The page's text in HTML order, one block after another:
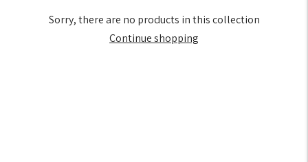
Sorry, there are no products in this collection
Continue shopping